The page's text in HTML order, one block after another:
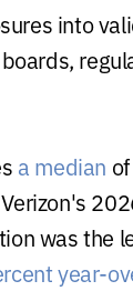
into
a median
was the
year-